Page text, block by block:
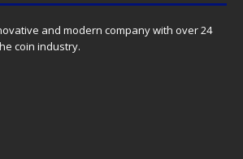
and modern company with over 24
coin industry.